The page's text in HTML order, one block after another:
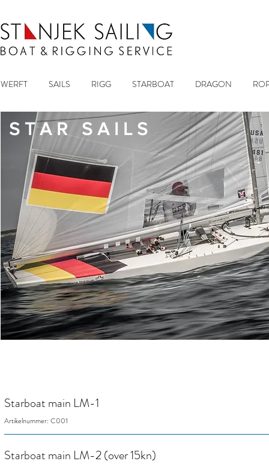
WERFT SAILS RIGG STARBOAT DRAGON
S T A R S A I L S
Starboat main LM-1
Artikelnummer: C001
Starboat main LM-2 (over 15kn)